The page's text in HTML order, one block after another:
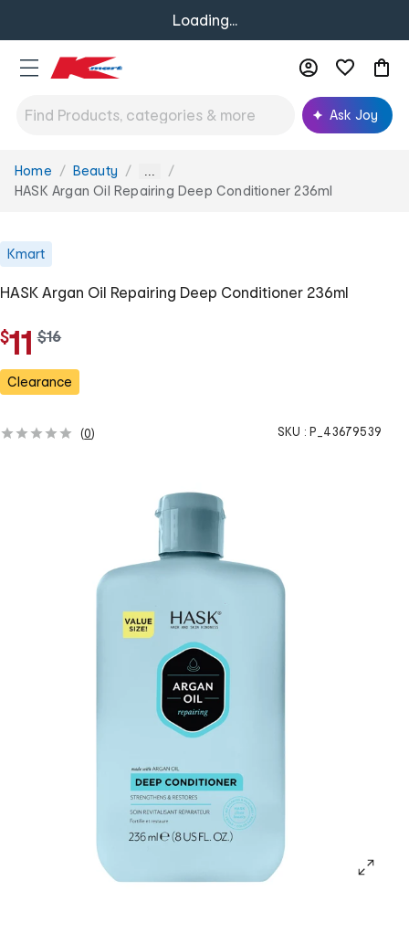
Loading...
Ask Joy
You
are
Home Beauty ...
HASK Argan Oil Repairing Deep Conditioner 236ml
Kmart
HASK Argan Oil Repairing Deep Conditioner 236ml
$11 w
s
$16
Clearance
(0) SKU : P_43679539